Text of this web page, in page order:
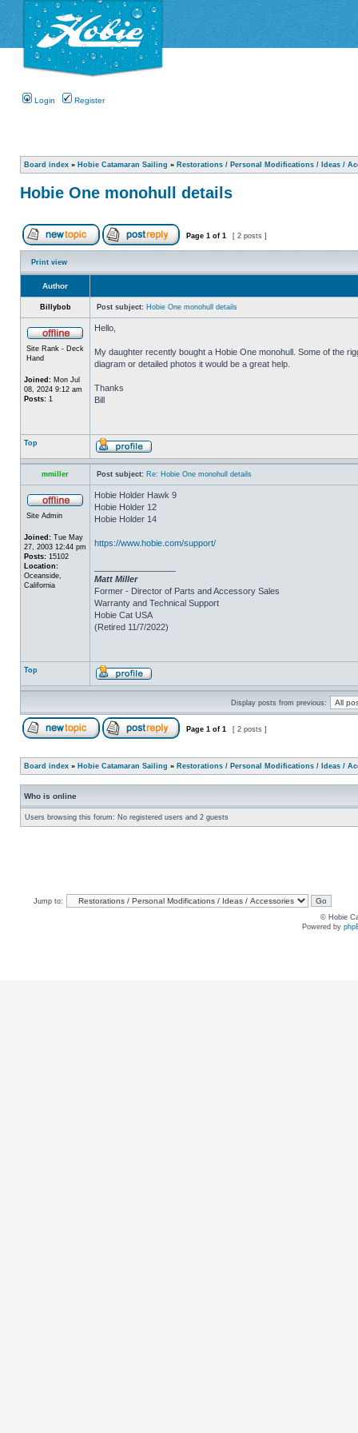
Login Register
Board index » Hobie Catamaran Sailing » Restorations / Personal Modifications / Ideas /
Hobie One monohull details
Page 1 of 1 [ 2 posts ]
Print view
Author
Billybob Post subject: Hobie One monohull details
Site Rank - Deck
Hand
Joined: Mon Jul
08, 2024 9:12 am
Posts: 1
Hello,
My daughter recently bought a Hobie One monohull. Some of the
diagram or detailed photos it would be a great help.
Thanks
Bill
Top
mmiller Post subject: Re: Hobie One monohull details
Site Admin
Joined: Tue May
27, 2003 12:44 pm
Posts: 15102
Location:
Oceanside,
California
Hobie Holder Hawk 9
Hobie Holder 12
Hobie Holder 14
https://www.hobie.com/support/
Matt Miller
Former - Director of Parts and Accessory Sales
Warranty and Technical Support
Hobie Cat USA
(Retired 11/7/2022)
Top
Display posts from previous:
Page 1 of 1 [ 2 posts ]
Board index » Hobie Catamaran Sailing » Restorations / Personal Modifications / Ideas /
Who is online
Users browsing this forum: No registered users and 2 guests
Jump to:
© Hobie
Powered by